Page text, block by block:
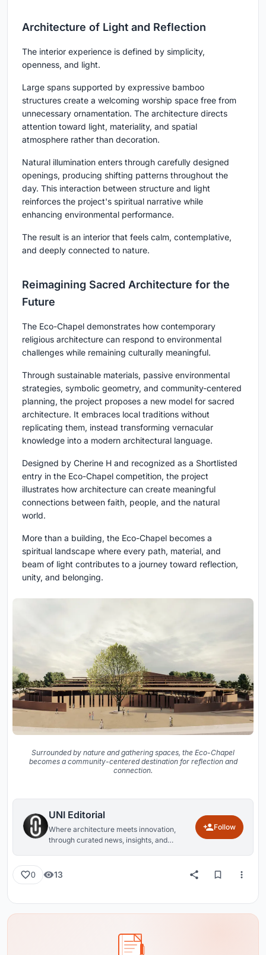
Architecture of Light and Reflection
The interior experience is defined by simplicity,
openness, and light.
Large spans supported by expressive bamboo
structures create a welcoming worship space free from
unnecessary ornamentation. The architecture directs
attention toward light, materiality, and spatial
atmosphere rather than decoration.
Natural illumination enters through carefully designed
openings, producing shifting patterns throughout the
day. This interaction between structure and light
reinforces the project's spiritual narrative while
enhancing environmental performance.
The result is an interior that feels calm, contemplative,
and deeply connected to nature.
Reimagining Sacred Architecture for the
Future
The Eco-Chapel demonstrates how contemporary
religious architecture can respond to environmental
challenges while remaining culturally meaningful.
Through sustainable materials, passive environmental
strategies, symbolic geometry, and community-centered
planning, the project proposes a new model for sacred
architecture. It embraces local traditions without
replicating them, instead transforming vernacular
knowledge into a modern architectural language.
Designed by Cherine H and recognized as a Shortlisted
entry in the Eco-Chapel competition, the project
illustrates how architecture can create meaningful
connections between faith, people, and the natural
world.
More than a building, the Eco-Chapel becomes a
spiritual landscape where every path, material, and
beam of light contributes to a journey toward reflection,
unity, and belonging.
Surrounded by nature and gathering spaces, the Eco-Chapel
becomes a community-centered destination for reflection and
connection.
UNI Editorial
Where architecture meets innovation,
through curated news, insights, and
Follow
0 13